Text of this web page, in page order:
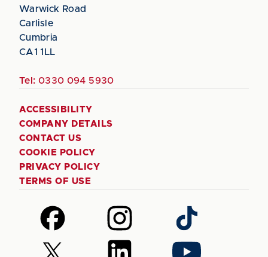
Warwick Road
Carlisle
Cumbria
CA1 1LL
Tel: 0330 094 5930
ACCESSIBILITY
COMPANY DETAILS
CONTACT US
COOKIE POLICY
PRIVACY POLICY
TERMS OF USE
Follow
us
on
Follow
us
on
Follow
us
on
Follow
Follow
Follow